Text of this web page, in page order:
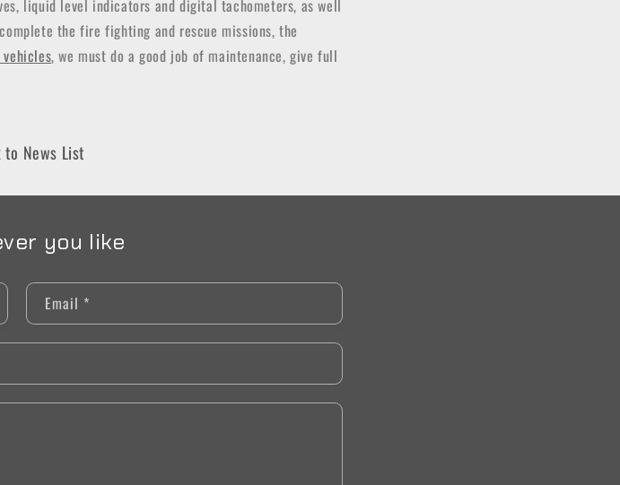
liquid level indicators and digital tachometers, as well
the fire fighting and rescue missions, the
, we must do a good job of maintenance, give full
to News List
you like
Email *